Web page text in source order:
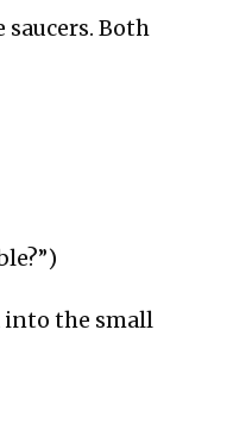
Both
into the small